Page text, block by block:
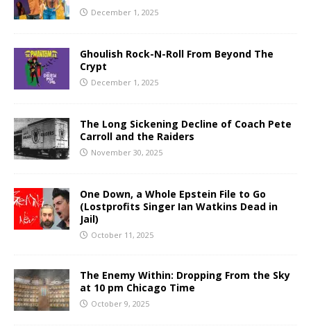
December 1, 2025
Ghoulish Rock-N-Roll From Beyond The
Crypt
December 1, 2025
The Long Sickening Decline of Coach Pete
Carroll and the Raiders
November 30, 2025
One Down, a Whole Epstein File to Go
(Lostprofits Singer Ian Watkins Dead in
Jail)
October 11, 2025
The Enemy Within: Dropping From the Sky
at 10 pm Chicago Time
October 9, 2025